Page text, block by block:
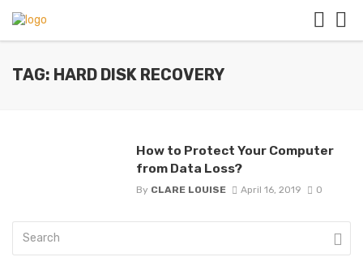
TAG: HARD DISK RECOVERY
How to Protect Your Computer
from Data Loss?
By CLARE LOUISE April 16, 2019 0